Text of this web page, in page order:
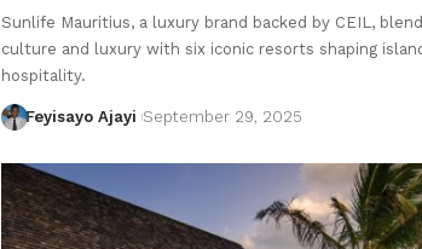
Sunlife Mauritius, a luxury brand backed by CEIL,
culture and luxury with six iconic resorts shaping
hospitality.
Feyisayo Ajayi September 29, 2025